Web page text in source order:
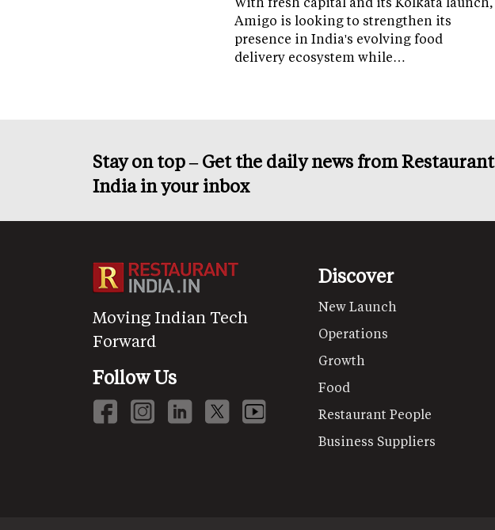
Amigo is looking to strengthen its
presence in India's evolving food
delivery ecosystem while…
Stay on top – Get the daily news from Restaurant
India in your inbox
Moving Indian Tech
Forward
Follow Us
Discover
New Launch
Operations
Growth
Food
Restaurant People
Business Suppliers